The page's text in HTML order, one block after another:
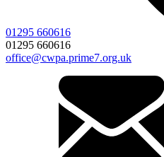
01295 660616
01295 660616
office@cwpa.prime7.org.uk